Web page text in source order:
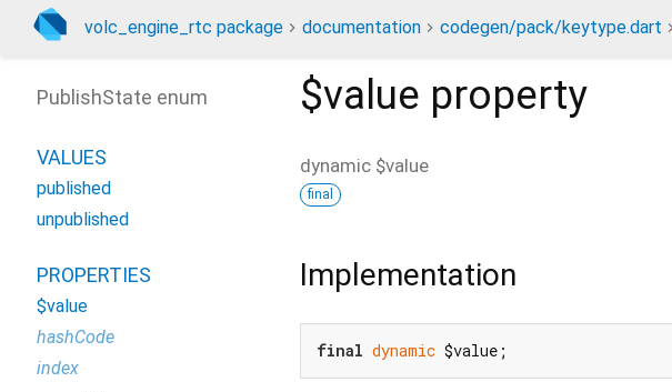
volc_engine_rtc package documentation codegen/pack/keytype.dart
$value property
dynamic $value
final
Implementation
final dynamic $value;
PublishState enum
VALUES
published
unpublished
PROPERTIES
$value
hashCode
index